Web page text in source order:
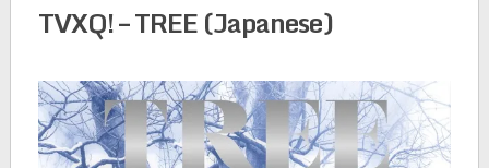
TVXQ! – TREE (Japanese)